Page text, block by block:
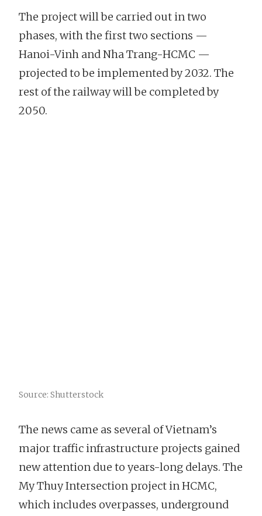
The project will be carried out in two
phases, with the first two sections —
Hanoi-Vinh and Nha Trang-HCMC —
projected to be implemented by 2032. The
rest of the railway will be completed by
2050.
Source: Shutterstock
The news came as several of Vietnam’s
major traffic infrastructure projects gained
new attention due to years-long delays. The
My Thuy Intersection project in HCMC,
which includes overpasses, underground